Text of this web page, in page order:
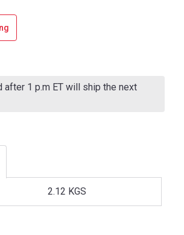
after 1 p.m ET will ship the next
2.12 KGS